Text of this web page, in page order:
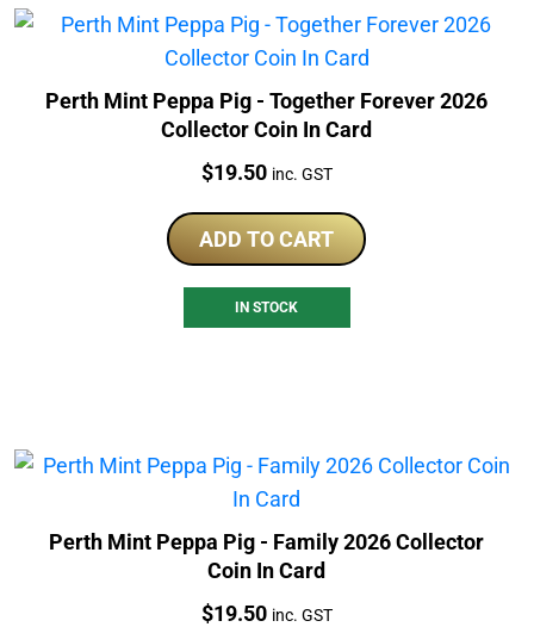
Perth Mint Peppa Pig - Together Forever 2026
Collector Coin In Card
Price:
$19.50 inc. GST
ADD TO CART
IN STOCK
Perth Mint Peppa Pig - Family 2026 Collector
Coin In Card
Price:
$19.50 inc. GST